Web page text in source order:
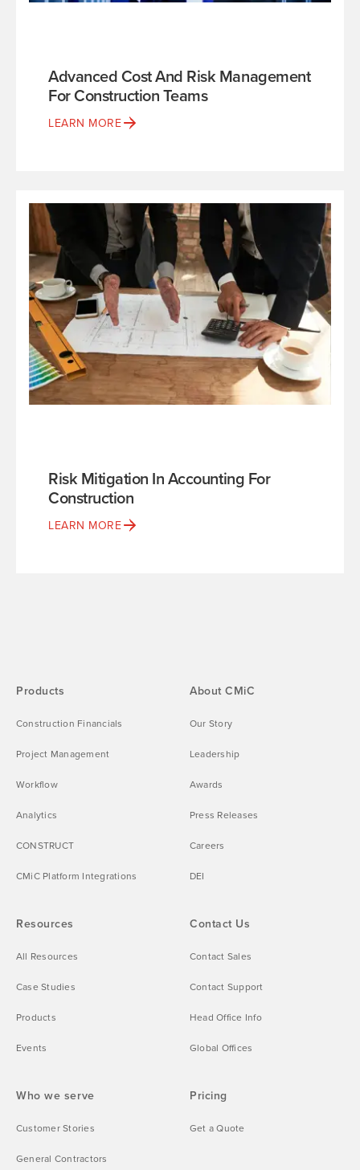
Advanced Cost And Risk Management
For Construction Teams
LEARN MORE
Risk Mitigation In Accounting For
Construction
LEARN MORE
Products
Construction Financials
Project Management
Workflow
Analytics
CONSTRUCT
CMiC Platform Integrations
Who we serve
Customer Stories
General Contractors
Resources
All Resources
Case Studies
Products
Events
Pricing
Get a Quote
About CMiC
Our Story
Leadership
Awards
Press Releases
Careers
DEI
Contact Us
Contact Sales
Contact Support
Head Office Info
Global Offices